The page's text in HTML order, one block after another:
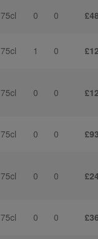
75cl 0 0
75cl 1 0
75cl 0 0
75cl 0 0
75cl 0 0
75cl 0 0